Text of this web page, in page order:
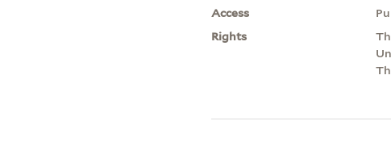
Access
Rights